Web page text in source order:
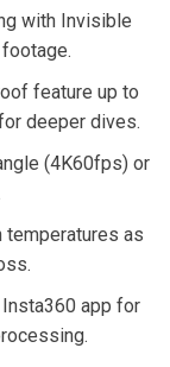
with Invisible
feature up to
deeper dives.
(4K60fps) or
temperatures as
app for